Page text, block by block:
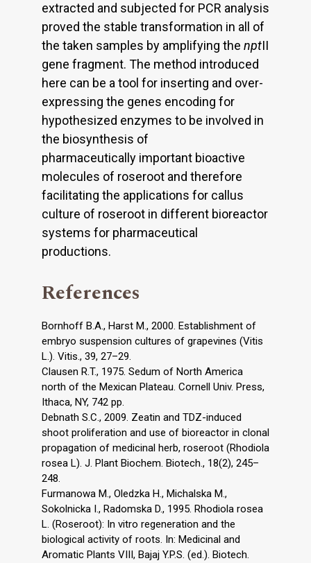
extracted and subjected for PCR analysis
proved the stable transformation in all of
the taken samples by amplifying the nptII
gene fragment. The method introduced
here can be a tool for inserting and over-
expressing the genes encoding for
hypothesized enzymes to be involved in
the biosynthesis of
pharmaceutically important bioactive
molecules of roseroot and therefore
facilitating the applications for callus
culture of roseroot in different bioreactor
systems for pharmaceutical
productions.
References
Bornhoff B.A., Harst M., 2000. Establishment of
embryo suspension cultures of grapevines (Vitis
L.). Vitis., 39, 27–29.
Clausen R.T., 1975. Sedum of North America
north of the Mexican Plateau. Cornell Univ. Press,
Ithaca, NY, 742 pp.
Debnath S.C., 2009. Zeatin and TDZ-induced
shoot proliferation and use of bioreactor in clonal
propagation of medicinal herb, roseroot (Rhodiola
rosea L). J. Plant Biochem. Biotech., 18(2), 245–
248.
Furmanowa M., Oledzka H., Michalska M.,
Sokolnicka I., Radomska D., 1995. Rhodiola rosea
L. (Roseroot): In vitro regeneration and the
biological activity of roots. In: Medicinal and
Aromatic Plants VIII, Bajaj Y.P.S. (ed.). Biotech.